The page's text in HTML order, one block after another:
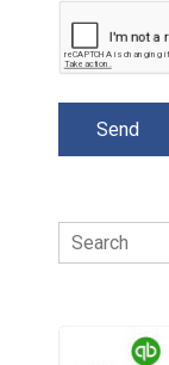
Search